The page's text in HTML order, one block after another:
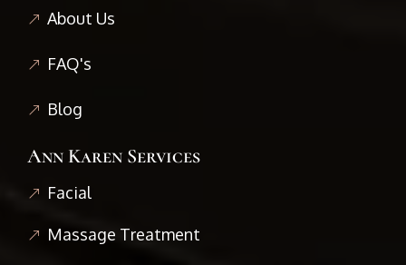
About Us
FAQ's
Blog
Ann Karen Services
Facial
Massage Treatment